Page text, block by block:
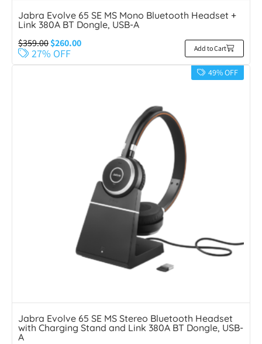
Jabra Evolve 65 SE MS Mono Bluetooth Headset +
Link 380A BT Dongle, USB-A
$359.00$260.00
27% OFF Add to Cart
49% OFF
Jabra Evolve 65 SE MS Stereo Bluetooth Headset
with Charging Stand and Link 380A BT Dongle, USB-
A